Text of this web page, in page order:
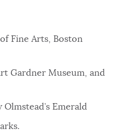
Fine Arts, Boston
Gardner Museum, and
Emerald